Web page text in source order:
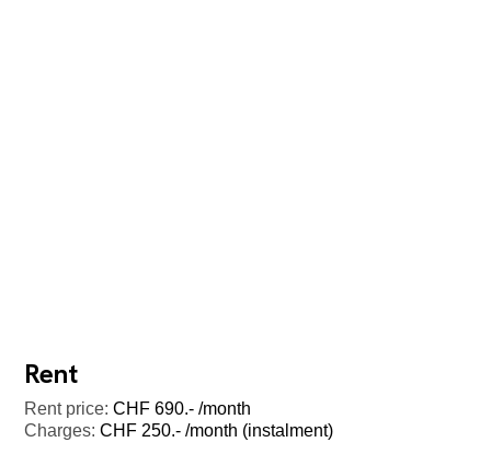
Rent
Rent price: CHF 690.- /month
Charges: CHF 250.- /month (instalment)